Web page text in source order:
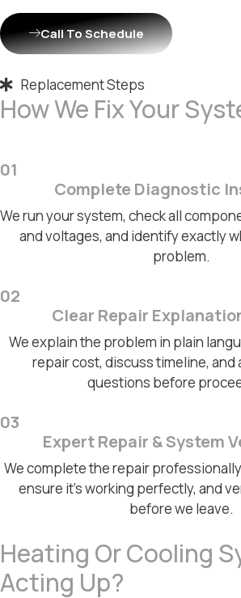
Call To Schedule
Replacement Steps
How We Fix Your
01
Complete Diagnostic
We run your system, check all
and voltages, and identify exactly
problem.
02
Clear Repair
We explain the problem in plain
repair cost, discuss timeline, and
questions before
03
Expert Repair & System
We complete the repair
ensure it's working perfectly, and
before we leave.
Heating Or Cooling
Acting Up?